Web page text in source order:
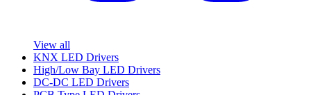
View all
KNX LED Drivers
High/Low Bay LED Drivers
DC-DC LED Drivers